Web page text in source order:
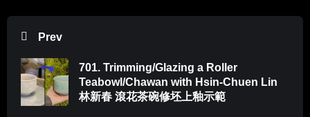
Prev
701. Trimming/Glazing a Roller
Teabowl/Chawan with Hsin-Chuen Lin
林新春 滾花茶碗修坯上釉示範